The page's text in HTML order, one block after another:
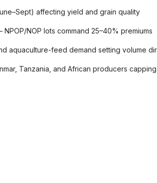
affecting yield and grain quality
NOP lots command 25–40% premiums
aquaculture-feed demand setting volume
Tanzania, and African producers capping